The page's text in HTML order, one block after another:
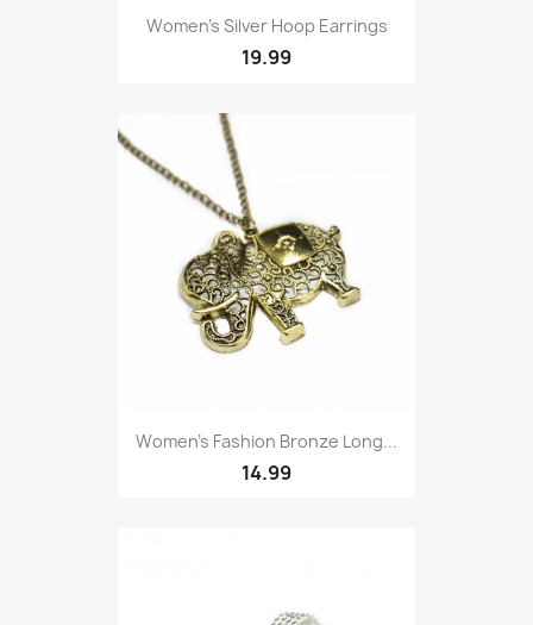
Women’s Silver Hoop Earrings
19.99
Women’s Fashion Bronze Long...
14.99